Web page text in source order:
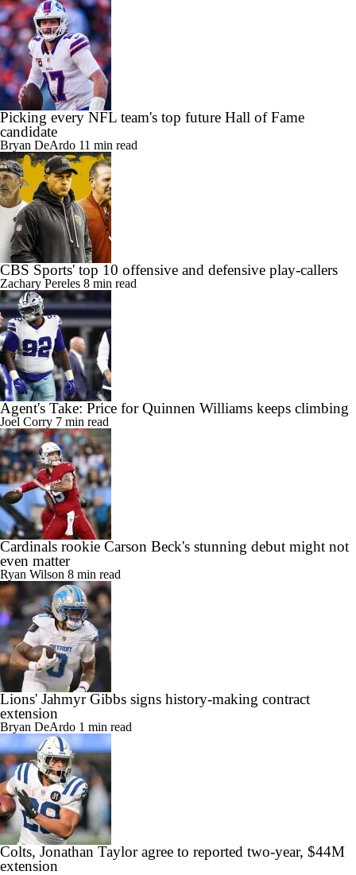
Picking every NFL team's top future Hall of Fame
candidate
Bryan DeArdo 11 min read
CBS Sports' top 10 offensive and defensive play-callers
Zachary Pereles 8 min read
Agent's Take: Price for Quinnen Williams keeps climbing
Joel Corry 7 min read
Cardinals rookie Carson Beck's stunning debut might not
even matter
Ryan Wilson 8 min read
Lions' Jahmyr Gibbs signs history-making contract
extension
Bryan DeArdo 1 min read
Colts, Jonathan Taylor agree to reported two-year, $44M
extension